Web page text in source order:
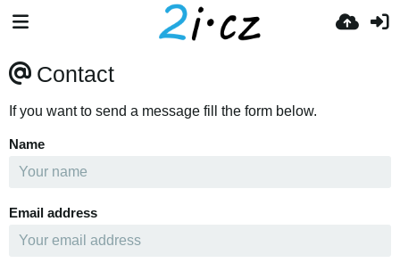
Contact
If you want to send a message fill the form below.
Name
Email address